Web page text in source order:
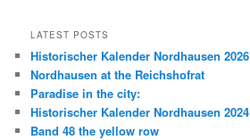
LATEST POSTS
Historischer Kalender Nordhausen 2026
Nordhausen at the Reichshofrat
Paradise in the city:
Historischer Kalender Nordhausen 2024
Band 48 the yellow row